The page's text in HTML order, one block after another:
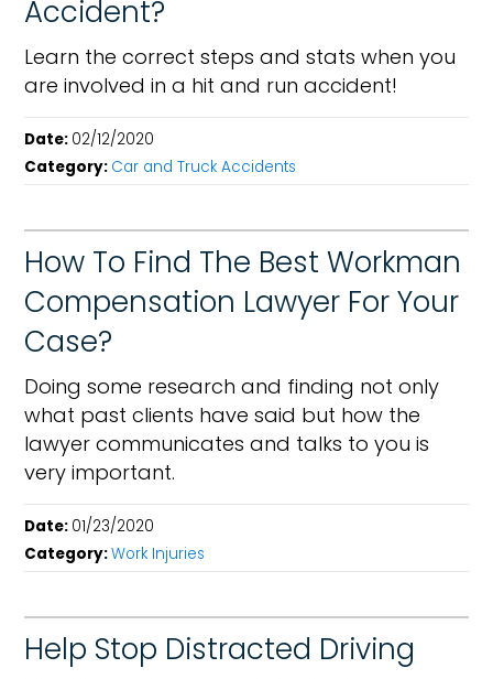
Accident?
Learn the correct steps and stats when you
are involved in a hit and run accident!
Date: 02/12/2020
Category: Car and Truck Accidents
How To Find The Best Workman
Compensation Lawyer For Your
Case?
Doing some research and finding not only
what past clients have said but how the
lawyer communicates and talks to you is
very important.
Date: 01/23/2020
Category:Work Injuries
Help Stop Distracted Driving